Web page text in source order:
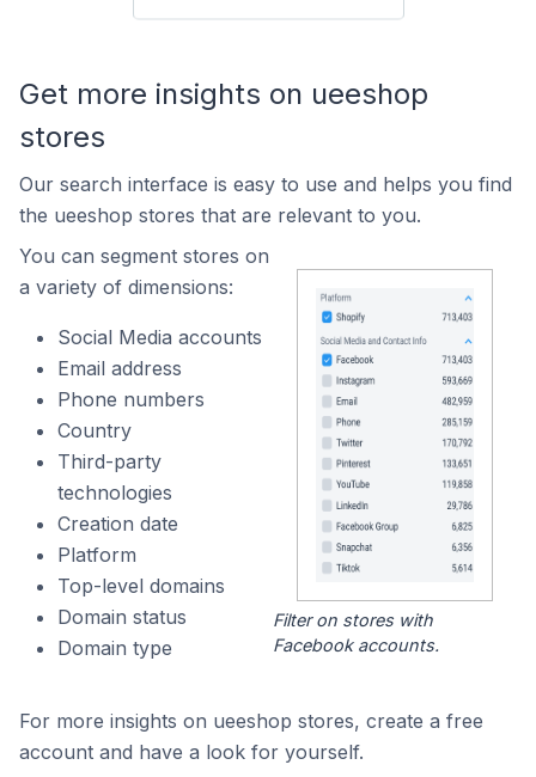
Get more insights on ueeshop
stores
Our search interface is easy to use and helps you find
the ueeshop stores that are relevant to you.
You can segment stores on
a variety of dimensions:
Social Media accounts
Email address
Phone numbers
Country
Third-party
technologies
Creation date
Platform
Top-level domains
Domain status
Domain type
Filter on stores with
Facebook accounts.
For more insights on ueeshop stores, create a free
account and have a look for yourself.